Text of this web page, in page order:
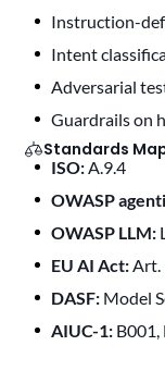
instruction-
intent
adversarial
guardrails on
Standards
ISO:A.9.4
OWASP
OWASP LLM:
EU AI Act:Art.
DASF: Model
AIUC-1: B001,